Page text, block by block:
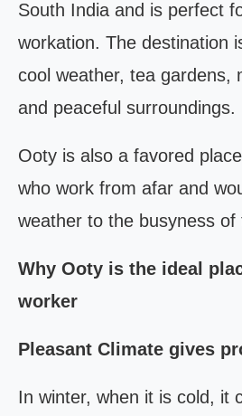
South India and is perfect
workation. The destination
cool weather, tea gardens,
and peaceful surroundings.
Ooty is also a favored
who work from afar and
weather to the busyness of
Why Ooty is the ideal
worker
Pleasant Climate gives
In winter, when it is cold, it